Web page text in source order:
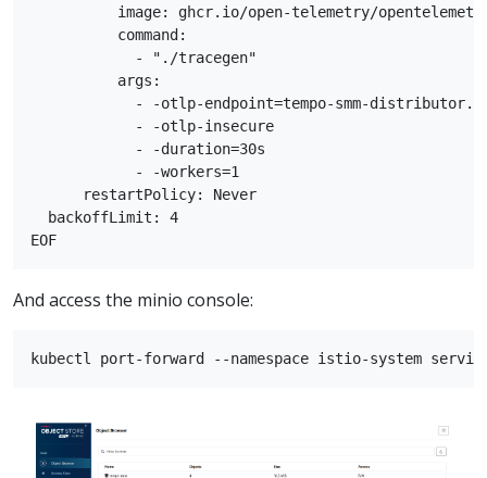
image: ghcr.io/open-telemetry/
          command:
            - "./tracegen"
          args:
- -otlp-endpoint=tempo-smm-
            - -otlp-insecure
            - -duration=30s
            - -workers=1
      restartPolicy: Never
  backoffLimit: 4
And access the minio console: